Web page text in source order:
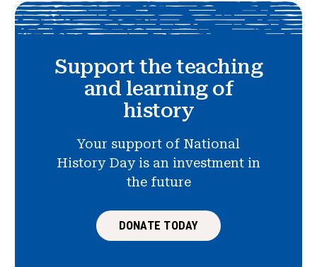
Support the teaching
and learning of
history
Your support of National
History Day is an investment in
the future
DONATE TODAY